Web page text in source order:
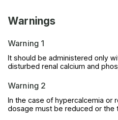
Warnings
Warning 1
It should be administered only
disturbed renal calcium and
Warning 2
In the case of hypercalcemia or
dosage must be reduced or the